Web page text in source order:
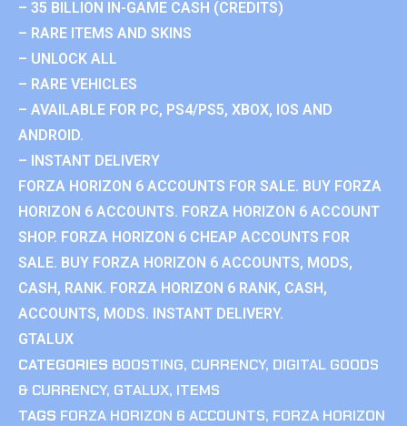
– 35 BILLION IN-GAME CASH (CREDITS)
– RARE ITEMS AND SKINS
– UNLOCK ALL
– RARE VEHICLES
– AVAILABLE FOR PC, PS4/PS5, XBOX, IOS AND
ANDROID.
– INSTANT DELIVERY
FORZA HORIZON 6 ACCOUNTS FOR SALE. BUY FORZA
HORIZON 6 ACCOUNTS. FORZA HORIZON 6 ACCOUNT
SHOP. FORZA HORIZON 6 CHEAP ACCOUNTS FOR
SALE. BUY FORZA HORIZON 6 ACCOUNTS, MODS,
CASH, RANK. FORZA HORIZON 6 RANK, CASH,
ACCOUNTS, MODS. INSTANT DELIVERY.
GTALUX
CATEGORIES BOOSTING, CURRENCY, DIGITAL GOODS
& CURRENCY, GTALUX, ITEMS
TAGS FORZA HORIZON 6 ACCOUNTS, FORZA HORIZON